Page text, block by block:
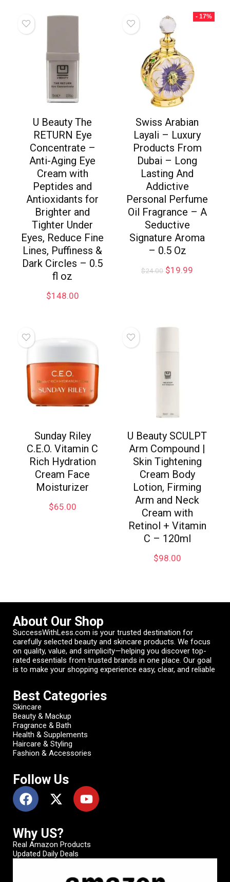
U Beauty The
RETURN Eye
Concentrate –
Anti-Aging Eye
Cream with
Peptides and
Antioxidants for
Brighter and
Tighter Under
Eyes, Reduce Fine
Lines, Puffiness &
Dark Circles – 0.5
fl oz
$148.00
- 17%
Swiss Arabian
Layali – Luxury
Products From
Dubai – Long
Lasting And
Addictive
Personal Perfume
Oil Fragrance – A
Seductive
Signature Aroma
– 0.5 Oz
$24.00 $19.99
Sunday Riley
C.E.O. Vitamin C
Rich Hydration
Cream Face
Moisturizer
$65.00
U Beauty SCULPT
Arm Compound |
Skin Tightening
Cream Body
Lotion, Firming
Arm and Neck
Cream with
Retinol + Vitamin
C – 120ml
$98.00
About Our Shop
SuccessWithLess.com is your trusted destination for
carefully selected beauty and skincare products. We focus
on quality, value, and simplicity—helping you discover top-
rated essentials from trusted brands in one place. Our goal
is to make your shopping experience easy, clear, and reliable
Best Categories
Skincare
Beauty & Mackup
Fragrance & Bath
Health & Supplements
Haircare & Styling
Fashion & Accessories
Follow Us
Why US?
Real Amazon Products
Updated Daily Deals